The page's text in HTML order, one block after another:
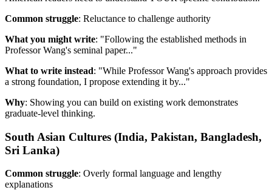
Common struggle: Reluctance to challenge authority
What you might write: "Following the established methods in
Professor Wang's seminal paper..."
What to write instead: "While Professor Wang's approach provides
a strong foundation, I propose extending it by..."
Why: Showing you can build on existing work demonstrates
graduate-level thinking.
South Asian Cultures (India, Pakistan, Bangladesh,
Sri Lanka)
Common struggle: Overly formal language and lengthy
explanations